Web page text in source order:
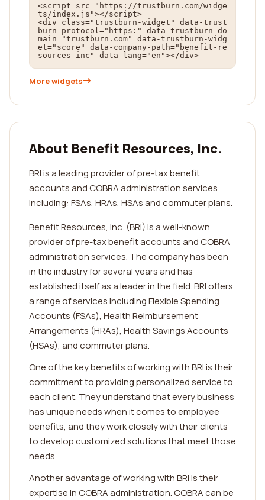
<script src="https://trustburn.com/widge
ts/index.js"></script>
<div class="trustburn-widget" data-trust
burn-protocol="https:" data-trustburn-do
main="trustburn.com" data-trustburn-widg
et="score" data-company-path="benefit-re
sources-inc" data-lang="en"></div>
More widgets
About Benefit Resources, Inc.
BRI is a leading provider of pre-tax benefit
accounts and COBRA administration services
including: FSAs, HRAs, HSAs and commuter plans.
Benefit Resources, Inc. (BRI) is a well-known
provider of pre-tax benefit accounts and COBRA
administration services. The company has been
in the industry for several years and has
established itself as a leader in the field. BRI offers
a range of services including Flexible Spending
Accounts (FSAs), Health Reimbursement
Arrangements (HRAs), Health Savings Accounts
(HSAs), and commuter plans.
One of the key benefits of working with BRI is their
commitment to providing personalized service to
each client. They understand that every business
has unique needs when it comes to employee
benefits, and they work closely with their clients
to develop customized solutions that meet those
needs.
Another advantage of working with BRI is their
expertise in COBRA administration. COBRA can be